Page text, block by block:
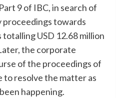
9 of IBC, in search of
towards
totallingUSD 12.68 million
the corporate
of the proceedings of
to resolve the matter as
happening.